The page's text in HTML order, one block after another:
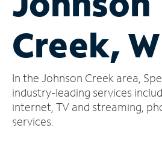
Account
Find
Store
Creek,
In the Johnson Creek area,
industry-leading services
internet, TV and streaming,
services.